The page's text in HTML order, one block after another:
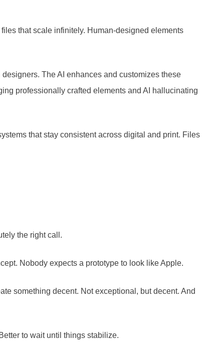
that scale infinitely. Human-designed elements
The AI enhances and customizes these
professionally crafted elements and AI hallucinating
that stay consistent across digital and print. Files
the right call.
Nobody expects a prototype to look like Apple.
something decent. Not exceptional, but decent. And
to wait until things stabilize.